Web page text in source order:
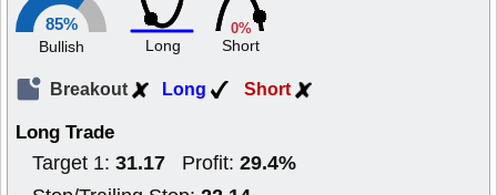
85%
Bullish Long
0%
Short
Breakout Long Short
Long Trade
Target 1: 31.17 Profit: 29.4%